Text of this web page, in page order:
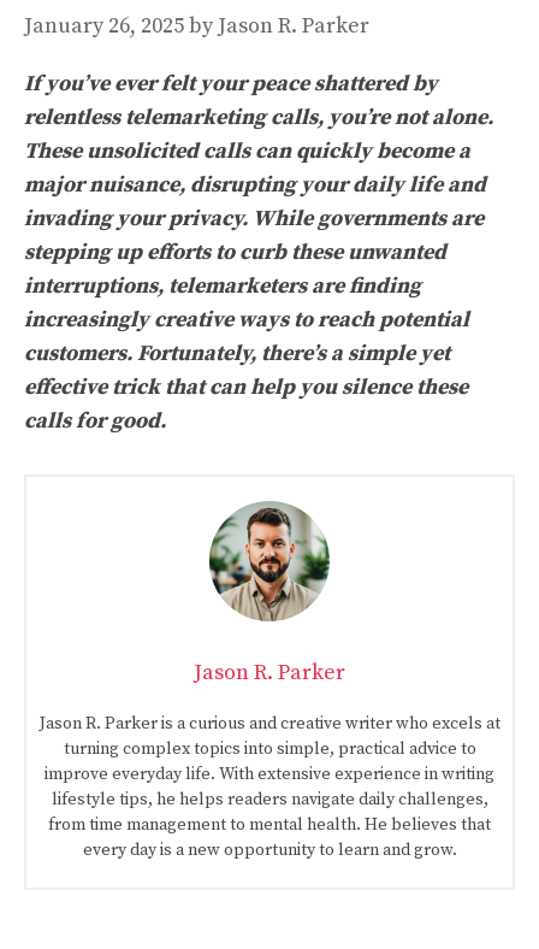
January 26, 2025by Jason R. Parker
If you’ve ever felt your peace shattered by
relentless telemarketing calls, you’re not alone.
These unsolicited calls can quickly become a
major nuisance, disrupting your daily life and
invading your privacy. While governments are
stepping up efforts to curb these unwanted
interruptions, telemarketers are finding
increasingly creative ways to reach potential
customers. Fortunately, there’s a simple yet
effective trick that can help you silence these
calls for good.
Jason R. Parker
Jason R. Parker is a curious and creative writer who excels at
turning complex topics into simple, practical advice to
improve everyday life. With extensive experience in writing
lifestyle tips, he helps readers navigate daily challenges,
from time management to mental health. He believes that
every day is a new opportunity to learn and grow.